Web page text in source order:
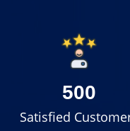
500
Satisfied